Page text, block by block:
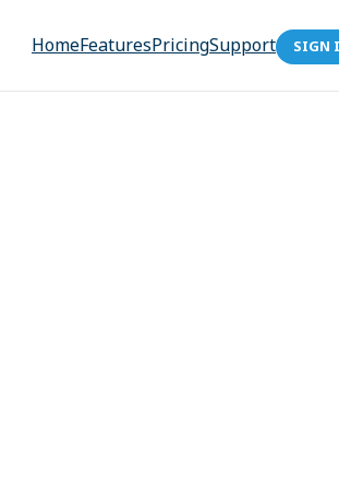
HomeFeaturesPricingSupport SIGN